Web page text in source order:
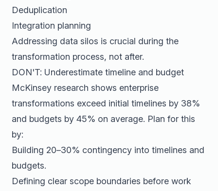
Deduplication
Integration planning
Addressing data silos is crucial during the
transformation process, not after.
DON'T: Underestimate timeline and budget
McKinsey research shows enterprise
transformations exceed initial timelines by 38%
and budgets by 45% on average. Plan for this
by:
Building 20–30% contingency into timelines and
budgets.
Defining clear scope boundaries before work